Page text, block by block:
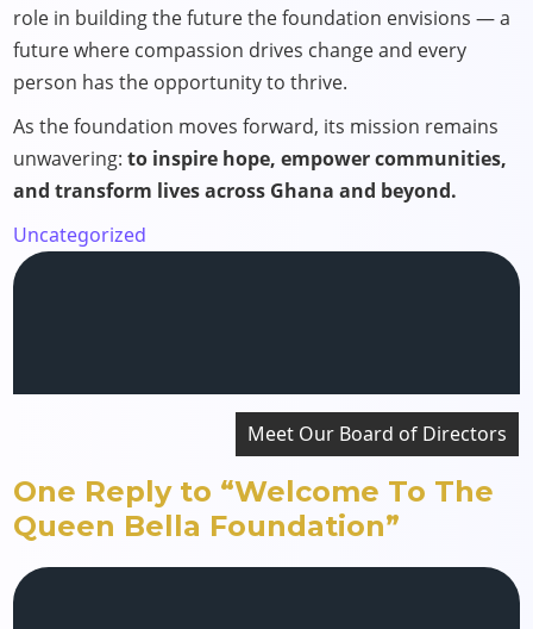
role in building the future the foundation envisions — a
future where compassion drives change and every
person has the opportunity to thrive.
As the foundation moves forward, its mission remains
unwavering:to inspire hope, empower communities,
and transform lives across Ghana and beyond.
Uncategorized
Meet Our Board of Directors
One Reply to “Welcome To The
Queen Bella Foundation”